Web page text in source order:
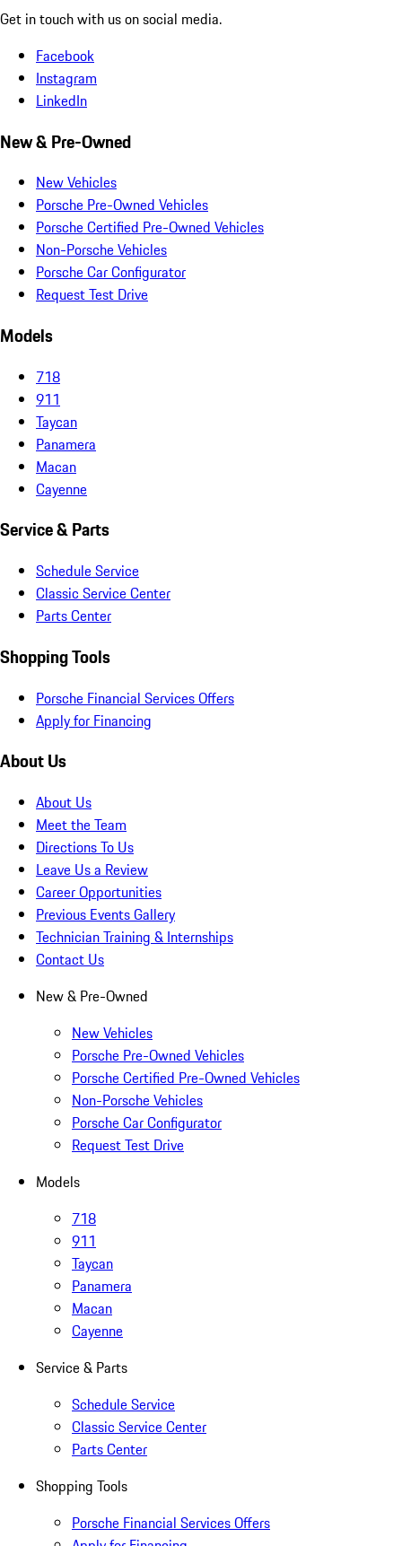
Get in touch with us on social media.
Facebook
Instagram
LinkedIn
New & Pre-Owned
New Vehicles
Porsche Pre-Owned Vehicles
Porsche Certified Pre-Owned Vehicles
Non-Porsche Vehicles
Porsche Car Configurator
Request Test Drive
Models
718
911
Taycan
Panamera
Macan
Cayenne
Service & Parts
Schedule Service
Classic Service Center
Parts Center
Shopping Tools
Porsche Financial Services Offers
Apply for Financing
About Us
About Us
Meet the Team
Directions To Us
Leave Us a Review
Career Opportunities
Previous Events Gallery
Technician Training & Internships
Contact Us
New & Pre-Owned
New Vehicles
Porsche Pre-Owned Vehicles
Porsche Certified Pre-Owned Vehicles
Non-Porsche Vehicles
Porsche Car Configurator
Request Test Drive
Models
718
911
Taycan
Panamera
Macan
Cayenne
Service & Parts
Schedule Service
Classic Service Center
Parts Center
Shopping Tools
Porsche Financial Services Offers